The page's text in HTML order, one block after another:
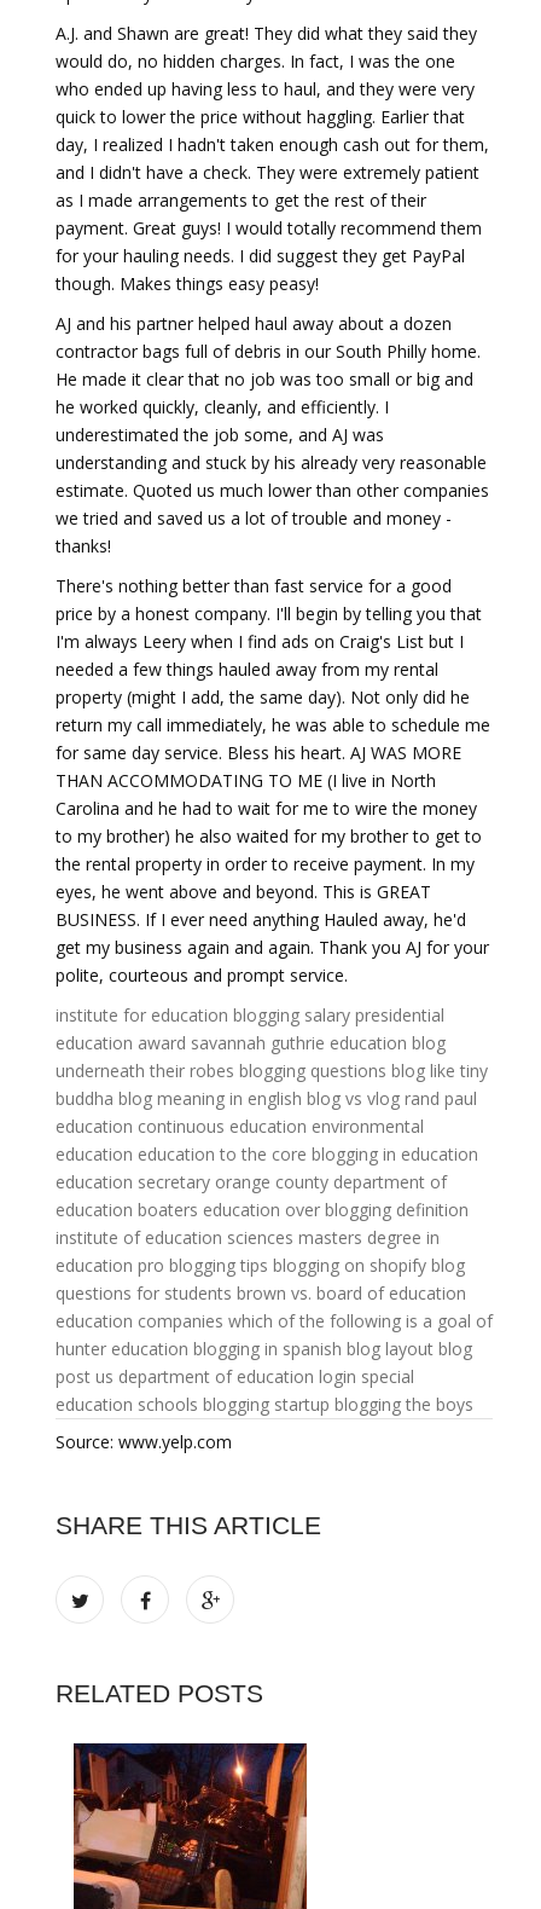
A.J. and Shawn are great! They did what they said they
would do, no hidden charges. In fact, I was the one
who ended up having less to haul, and they were very
quick to lower the price without haggling. Earlier that
day, I realized I hadn't taken enough cash out for them,
and I didn't have a check. They were extremely patient
as I made arrangements to get the rest of their
payment. Great guys! I would totally recommend them
for your hauling needs. I did suggest they get PayPal
though. Makes things easy peasy!
AJ and his partner helped haul away about a dozen
contractor bags full of debris in our South Philly home.
He made it clear that no job was too small or big and
he worked quickly, cleanly, and efficiently. I
underestimated the job some, and AJ was
understanding and stuck by his already very reasonable
estimate. Quoted us much lower than other companies
we tried and saved us a lot of trouble and money -
thanks!
There's nothing better than fast service for a good
price by a honest company. I'll begin by telling you that
I'm always Leery when I find ads on Craig's List but I
needed a few things hauled away from my rental
property (might I add, the same day). Not only did he
return my call immediately, he was able to schedule me
for same day service. Bless his heart. AJ WAS MORE
THAN ACCOMMODATING TO ME (I live in North
Carolina and he had to wait for me to wire the money
to my brother) he also waited for my brother to get to
the rental property in order to receive payment. In my
eyes, he went above and beyond. This is GREAT
BUSINESS. If I ever need anything Hauled away, he'd
get my business again and again. Thank you AJ for your
polite, courteous and prompt service.
institute for education blogging salary presidential
education award savannah guthrie education blog
underneath their robes blogging questions blog like tiny
buddha blog meaning in english blog vs vlog rand paul
education continuous education environmental
education education to the core blogging in education
education secretary orange county department of
education boaters education over blogging definition
institute of education sciences masters degree in
education pro blogging tips blogging on shopify blog
questions for students brown vs. board of education
education companies which of the following is a goal of
hunter education blogging in spanish blog layout blog
post us department of education login special
education schools blogging startup blogging the boys
Source: www.yelp.com
SHARE THIS ARTICLE
RELATED POSTS